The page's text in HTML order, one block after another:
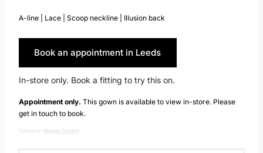
A-line | Lace | Scoop neckline | Illusion back
Book an appointment in Leeds
In-store only. Book a fitting to try this on.
Appointment only. This gown is available to view in-store. Please
get in touch to book.
Category: Maggie Sottero